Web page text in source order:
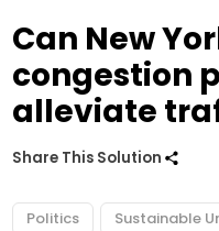
Can New
congestion
alleviate
Share This Solution
Politics Sustainable